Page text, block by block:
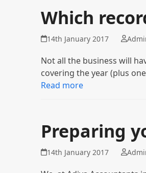
Which
14th January 2017
Not all the business will
covering the year (plus
Read more
Preparing
14th January 2017